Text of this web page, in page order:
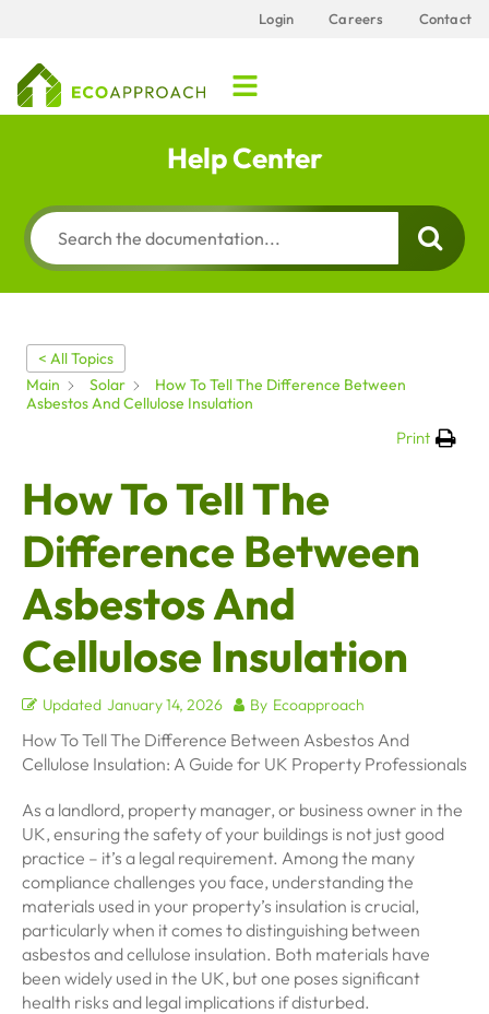
Login Careers Contact
Help Center
< All Topics
Main
Solar
How To Tell The Difference Between
Asbestos And Cellulose Insulation
Print
How To Tell The
Difference Between
Asbestos And
Cellulose Insulation
Updated January 14, 2026 By Ecoapproach
How To Tell The Difference Between Asbestos And
Cellulose Insulation: A Guide for UK Property Professionals
As a landlord, property manager, or business owner in the
UK, ensuring the safety of your buildings is not just good
practice – it’s a legal requirement. Among the many
compliance challenges you face, understanding the
materials used in your property’s insulation is crucial,
particularly when it comes to distinguishing between
asbestos and cellulose insulation. Both materials have
been widely used in the UK, but one poses significant
health risks and legal implications if disturbed.